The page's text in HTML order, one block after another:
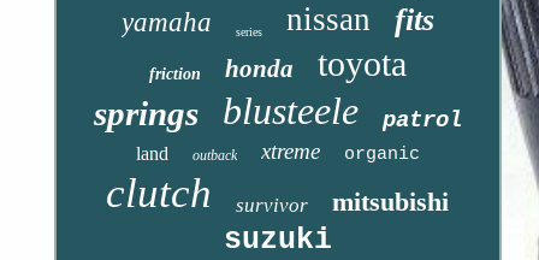
yamaha series nissan fits
friction honda toyota
springs blusteele patrol
land outback xtreme organic
clutch survivor mitsubishi
suzuki